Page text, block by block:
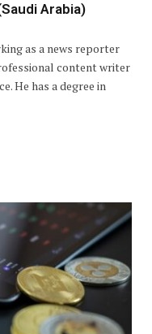
Arabia)
as a news reporter
content writer
He has a degree in